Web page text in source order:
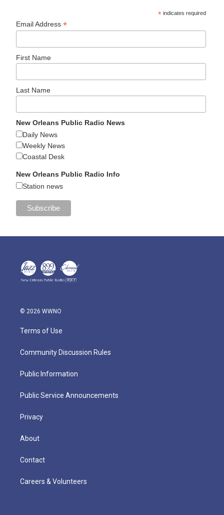
* indicates required
Email Address*
First Name
Last Name
New Orleans Public Radio News
Daily News
Weekly News
Coastal Desk
New Orleans Public Radio Info
Station news
© 2026 WWNO
Terms of Use
Community Discussion Rules
Public Information
Public Service Announcements
Privacy
About
Contact
Careers & Volunteers